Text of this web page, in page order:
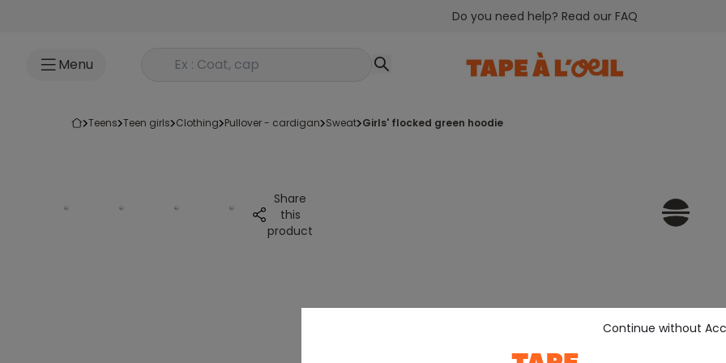
Do you need help? Read our FAQ
Menu Rechercher un produit
teens teen girls clothing pullover - cardigan sweat girls' flocked green hoodie
Share
this
product
Continue without